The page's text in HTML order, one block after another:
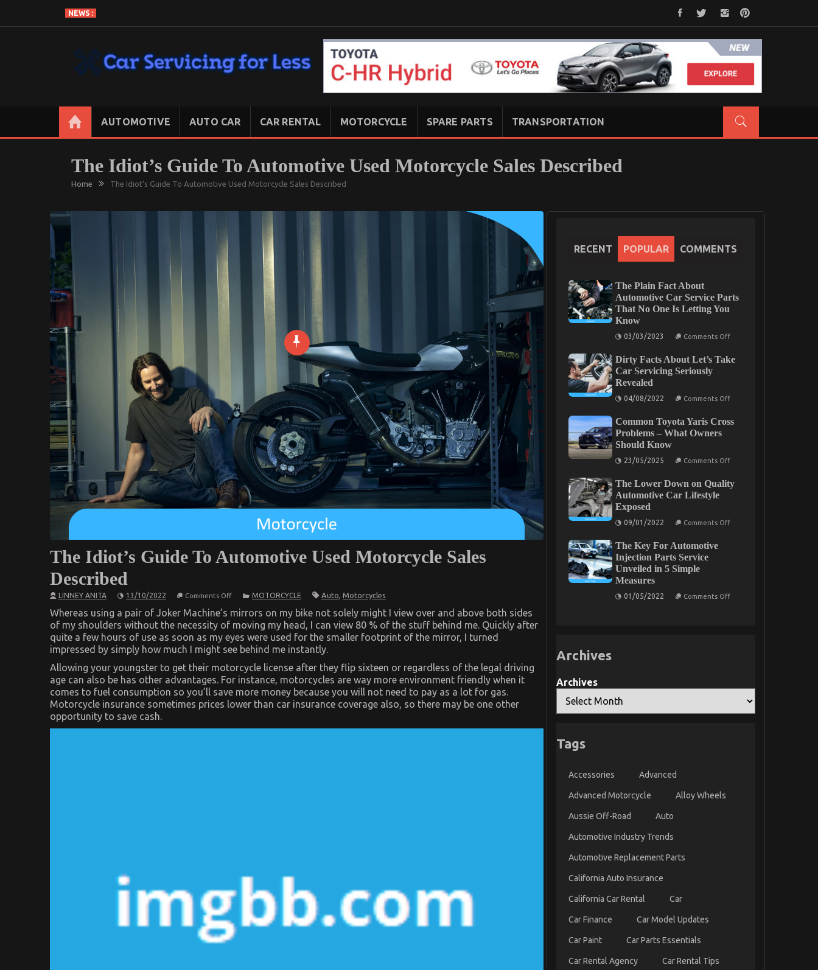
content
NEWS :
AUTOMOTIVE AUTO CAR CAR RENTAL MOTORCYCLE SPARE PARTS TRANSPORTATION
The Idiot’s Guide To Automotive Used Motorcycle Sales Described
Home The Idiot’s Guide To Automotive Used Motorcycle Sales Described
The Idiot’s Guide To Automotive Used Motorcycle Sales
Described
LINNEY ANITA 13/10/2022 Comments Offon
Idiot’s
To
Automotive
Used
Motorcycle
Described
MOTORCYCLE Auto, Motorcycles
Whereas using a pair of Joker Machine’s mirrors on my bike not solely might I view over and above both sides
of my shoulders without the necessity of moving my head, I can view 80 % of the stuff behind me. Quickly after
quite a few hours of use as soon as my eyes were used for the smaller footprint of the mirror, I turned
impressed by simply how much I might see behind me instantly.
Allowing your youngster to get their motorcycle license after they flip sixteen or regardless of the legal driving
age can also be has other advantages. For instance, motorcycles are way more environment friendly when it
comes to fuel consumption so you’ll save more money because you will not need to pay as a lot for gas.
Motorcycle insurance sometimes prices lower than car insurance coverage also, so there may be one other
opportunity to save cash.
RECENT POPULAR COMMENTS
The Plain Fact About
Automotive Car Service Parts
That No One Is Letting You
Know
03/03/2023 Comments Offon
Fact
One
Know
Dirty Facts About Let’s Take
Car Servicing Seriously
Revealed
04/08/2022 Comments Offon
About
Common Toyota Yaris Cross
Problems – What Owners
Should Know
23/05/2025 Comments Offon
Yaris
Cross
The Lower Down on Quality
Automotive Car Lifestyle
Exposed
09/01/2022 Comments Offon
Exposed
The Key For Automotive
Injection Parts Service
Unveiled in 5 Simple
Measures
01/05/2022 Comments Offon
Archives
Archives
Tags
Accessories Advanced
Advanced Motorcycle Alloy Wheels
Aussie Off-Road Auto
Automotive Industry Trends
Automotive Replacement Parts
California Auto Insurance
California Car Rental Car
Car Finance Car Model Updates
Car Paint Car Parts Essentials
Car Rental Agency Car Rental Tips